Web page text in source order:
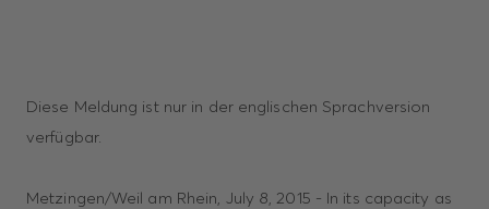
Diese Meldung ist nur in der englischen Sprachversion
verfügbar.
Metzingen/Weil am Rhein, July 8, 2015 - In its capacity as